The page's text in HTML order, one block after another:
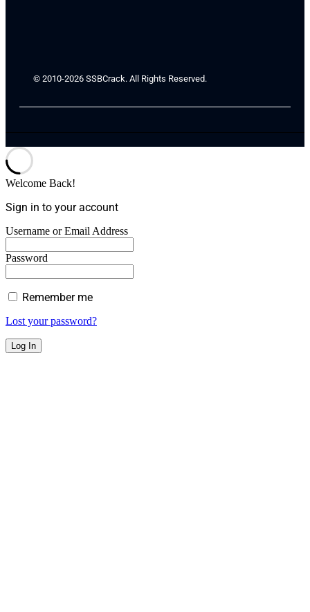
© 2010-2026 SSBCrack. All Rights Reserved.
Welcome Back!
Sign in to your account
Username or Email Address
Password
Remember me
Lost your password?